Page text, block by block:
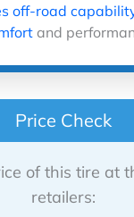
off-road
and
Price Check
of this tire at
retailers: